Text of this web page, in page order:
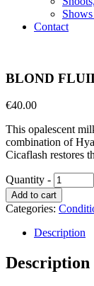
Contact
BLOND
€40.00
This opalescent
combination of
Cicaflash restores
Quantity -
Add to cart
Categories:
Description
Description